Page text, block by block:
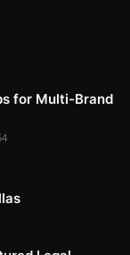
for Multi-Brand